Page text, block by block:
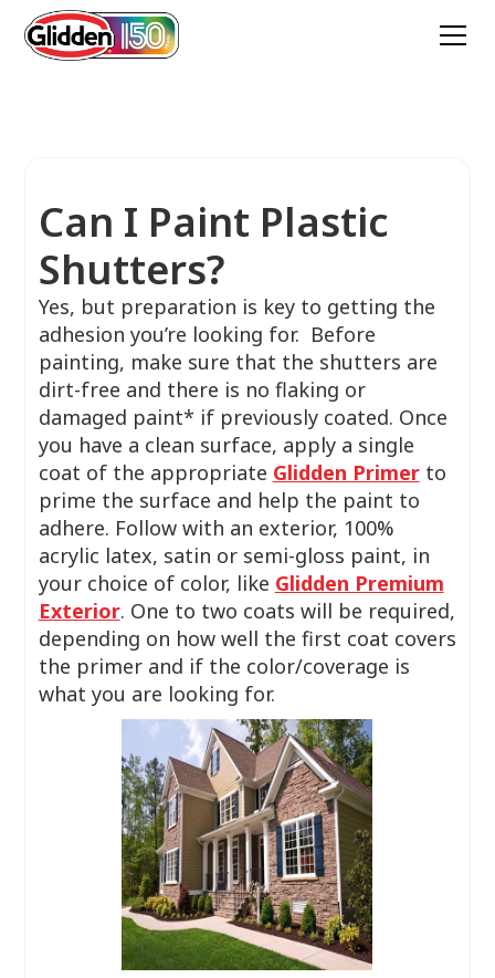
Can I Paint Plastic
Shutters?
Yes, but preparation is key to getting the
adhesion you’re looking for. Before
painting, make sure that the shutters are
dirt-free and there is no flaking or
damaged paint* if previously coated. Once
you have a clean surface, apply a single
coat of the appropriate Glidden Primerto
prime the surface and help the paint to
adhere. Follow with an exterior, 100%
acrylic latex, satin or semi-gloss paint, in
your choice of color, like Glidden Premium
Exterior. One to two coats will be required,
depending on how well the first coat covers
the primer and if the color/coverage is
what you are looking for.